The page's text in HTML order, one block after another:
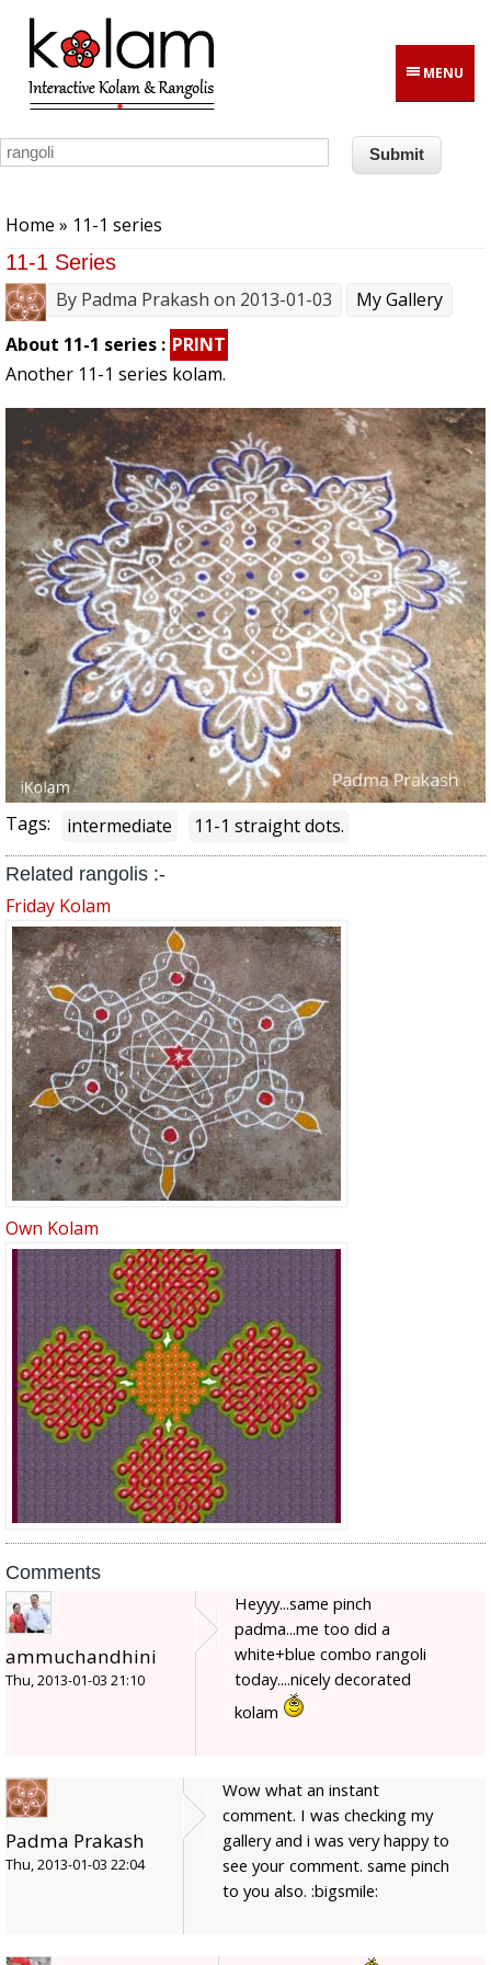
Skip to main content
MENU
Home » 11-1 series
11-1 Series
By Padma Prakash on 2013-01-03
My Gallery
About 11-1 series : PRINT
Another 11-1 series kolam.
Tags: intermediate 11-1 straight dots.
Related rangolis :-
Friday Kolam
Own Kolam
Comments
ammuchandhini
Thu, 2013-01-03 21:10
Heyyy...same pinch
padma...me too did a
white+blue combo rangoli
today....nicely decorated
kolam
Padma Prakash
Thu, 2013-01-03 22:04
Wow what an instant
comment. I was checking my
gallery and i was very happy to
see your comment. same pinch
to you also. :bigsmile: